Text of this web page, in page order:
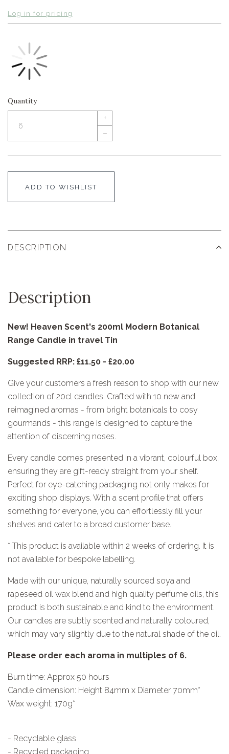
Log in for pricing
Quantity
+
–
ADD TO WISHLIST
DESCRIPTION
Description
New! Heaven Scent's 200ml Modern Botanical
Range Candle in travel Tin
Suggested RRP: £11.50 - £20.00
Give your customers a fresh reason to shop with our new
collection of 20cl candles. Crafted with 10 new and
reimagined aromas - from bright botanicals to cosy
gourmands - this range is designed to capture the
attention of discerning noses.
Every candle comes presented in a vibrant, colourful box,
ensuring they are gift-ready straight from your shelf.
Perfect for eye-catching packaging not only makes for
exciting shop displays. With a scent profile that offers
something for everyone, you can effortlessly fill your
shelves and cater to a broad customer base.
* This product is available within 2 weeks of ordering. It is
not available for bespoke labelling.
Made with our unique, naturally sourced soya and
rapeseed oil wax blend and high quality perfume oils, this
product is both sustainable and kind to the environment.
Our candles are subtly scented and naturally coloured,
which may vary slightly due to the natural shade of the oil.
Please order each aroma in multiples of 6.
Burn time: Approx 50 hours
Candle dimension: Height 84mm x Diameter 70mm*
Wax weight: 170g*
- Recyclable glass
- Recycled packaging